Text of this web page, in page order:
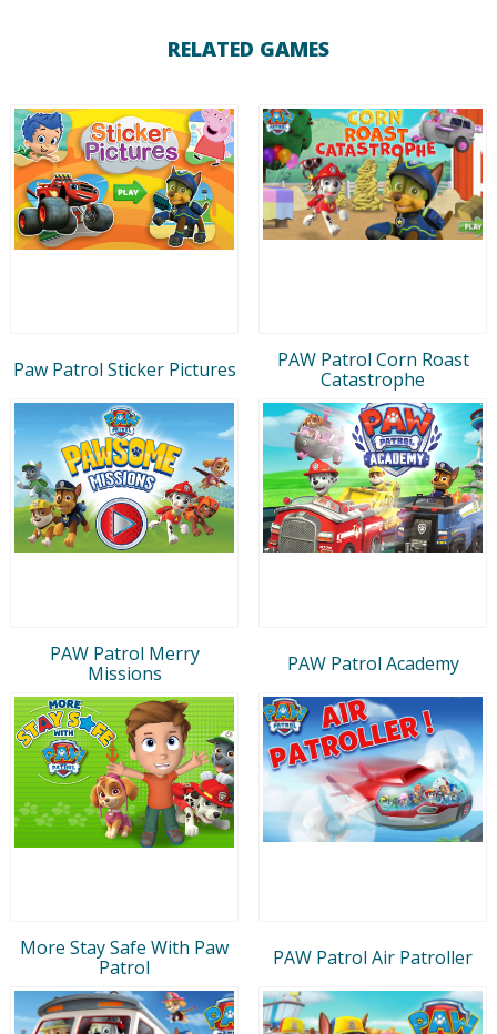
RELATED GAMES
Paw Patrol Sticker Pictures
PAW Patrol Corn Roast
Catastrophe
PAW Patrol Merry
Missions
PAW Patrol Academy
More Stay Safe With Paw
Patrol
PAW Patrol Air Patroller